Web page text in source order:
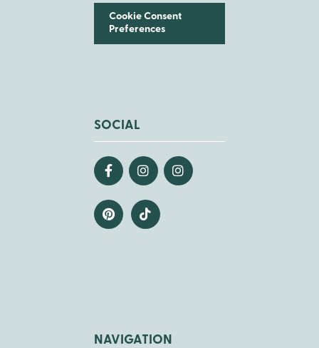
Cookie Consent
Preferences
SOCIAL
NAVIGATION